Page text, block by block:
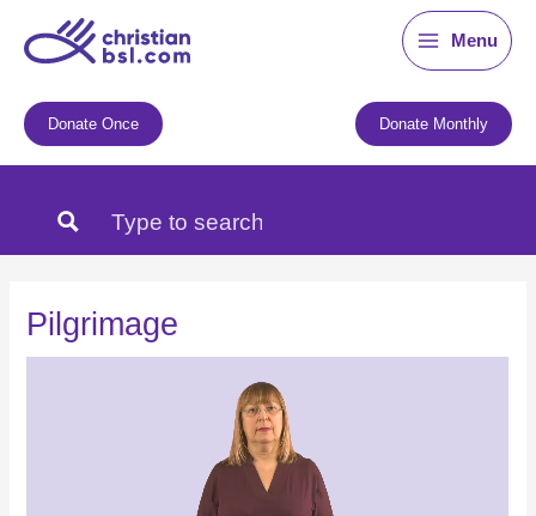
Menu
Donate Once Donate Monthly
Pilgrimage